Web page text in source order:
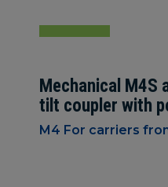
Mechanical M4S
tilt coupler with
M4 For carriers